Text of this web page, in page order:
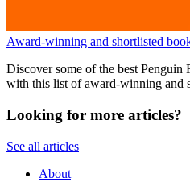
Award-winning and shortlisted
Discover some of the best
with this list of award-winning and
Looking for more articles?
See all articles
About